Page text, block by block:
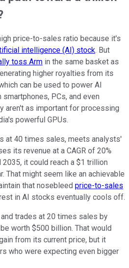
price-to-sales ratio because it's
intelligence (AI) stock. But
toss Arm in the same basket as
higher royalties from its
can be used to power AI
PCs, and even
aren't as important for processing
powerful GPUs.
at 40 times sales, meets analysts'
its revenue at a CAGR of 20%
it could reach a $1 trillion
That might seem like an achievable
that nosebleed price-to-sales
in AI stocks eventually cools off.
trades at 20 times sales by
worth $500 billion. That would
from its current price, but it
who were expecting even bigger